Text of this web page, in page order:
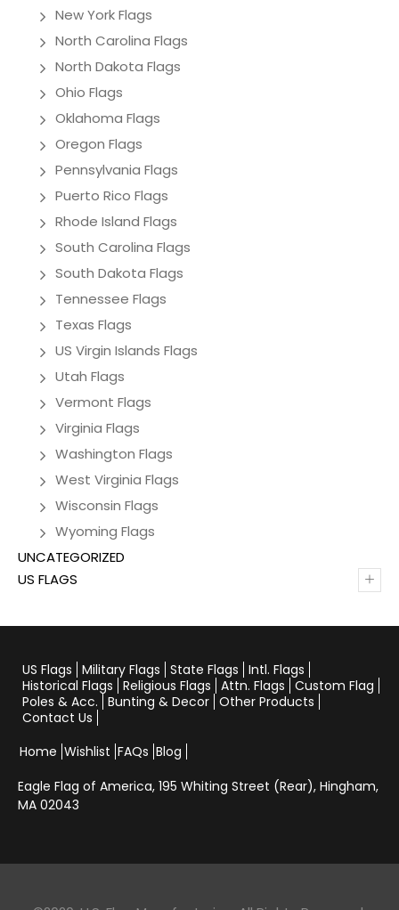
New York Flags
North Carolina Flags
North Dakota Flags
Ohio Flags
Oklahoma Flags
Oregon Flags
Pennsylvania Flags
Puerto Rico Flags
Rhode Island Flags
South Carolina Flags
South Dakota Flags
Tennessee Flags
Texas Flags
US Virgin Islands Flags
Utah Flags
Vermont Flags
Virginia Flags
Washington Flags
West Virginia Flags
Wisconsin Flags
Wyoming Flags
UNCATEGORIZED
+
US FLAGS
US Flags Military Flags State Flags Intl. Flags
Historical Flags Religious Flags Attn. Flags Custom Flag
Poles & Acc. Bunting & Decor Other Products
Contact Us
Home Wishlist FAQs Blog
Eagle Flag of America, 195 Whiting Street (Rear), Hingham,
MA 02043